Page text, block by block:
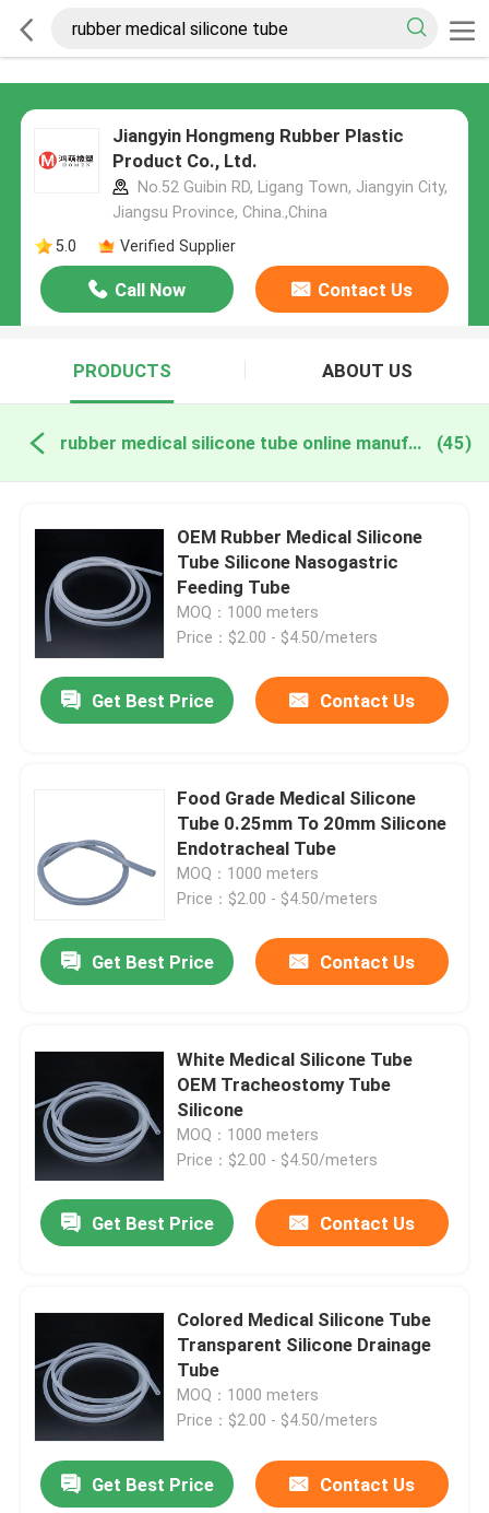
Jiangyin Hongmeng Rubber Plastic
Product Co., Ltd.
No.52 Guibin RD, Ligang Town, Jiangyin City,
Jiangsu Province, China.,China
5.0
Verified Supplier
Call Now Contact Us
PRODUCTS ABOUT US
rubber medical silicone tube online manufacture (45)
OEM Rubber Medical Silicone
Tube Silicone Nasogastric
Feeding Tube
MOQ：1000 meters
Price：$2.00 - $4.50/meters
Get Best Price Contact Us
Food Grade Medical Silicone
Tube 0.25mm To 20mm Silicone
Endotracheal Tube
MOQ：1000 meters
Price：$2.00 - $4.50/meters
Get Best Price Contact Us
White Medical Silicone Tube
OEM Tracheostomy Tube
Silicone
MOQ：1000 meters
Price：$2.00 - $4.50/meters
Get Best Price Contact Us
Colored Medical Silicone Tube
Transparent Silicone Drainage
Tube
MOQ：1000 meters
Price：$2.00 - $4.50/meters
Get Best Price Contact Us